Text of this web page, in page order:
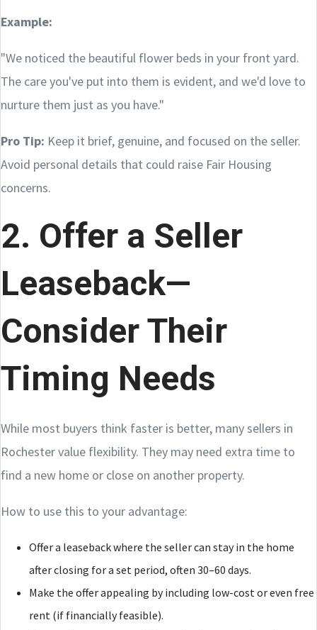
Example:
"We noticed the beautiful flower beds in your front yard.
The care you've put into them is evident, and we'd love to
nurture them just as you have."
Pro Tip: Keep it brief, genuine, and focused on the seller.
Avoid personal details that could raise Fair Housing
concerns.
2. Offer a Seller
Leaseback—
Consider Their
Timing Needs
While most buyers think faster is better, many sellers in
Rochester value flexibility. They may need extra time to
find a new home or close on another property.
How to use this to your advantage:
Offer a leaseback where the seller can stay in the home
after closing for a set period, often 30–60 days.
Make the offer appealing by including low-cost or even free
rent (if financially feasible).